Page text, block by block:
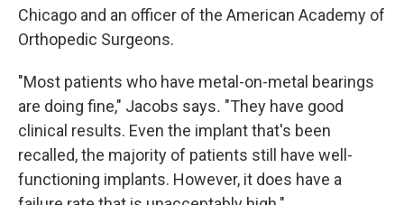
Chicago and an officer of the American Academy of
Orthopedic Surgeons.
"Most patients who have metal-on-metal bearings
are doing fine," Jacobs says. "They have good
clinical results. Even the implant that's been
recalled, the majority of patients still have well-
functioning implants. However, it does have a